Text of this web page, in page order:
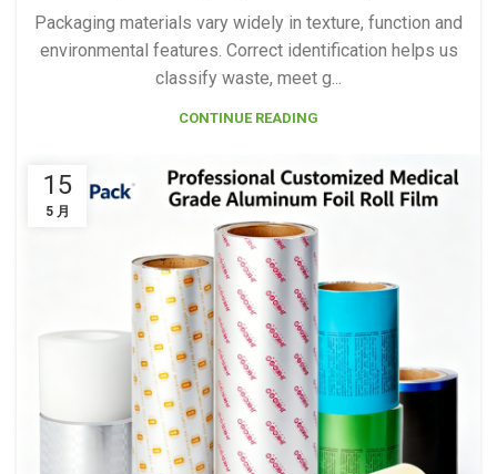
Packaging materials vary widely in texture, function and
environmental features. Correct identification helps us
classify waste, meet g...
CONTINUE READING
15
5 月